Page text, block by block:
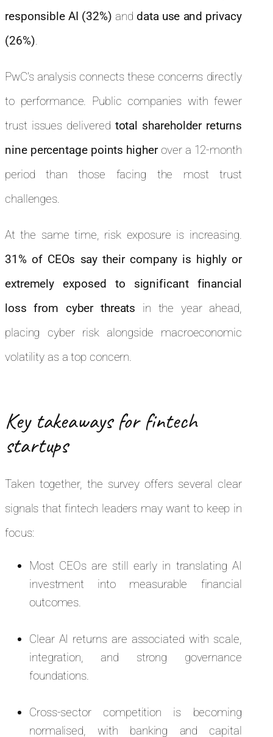
responsible AI (32%) and data use and privacy
(26%).
PwC’s analysis connects these concerns directly
to performance. Public companies with fewer
trust issues delivered total shareholder returns
nine percentage points higherover a 12-month
period than those facing the most trust
challenges.
At the same time, risk exposure is increasing.
31% of CEOs say their company is highly or
extremely exposed to significant financial
loss from cyber threats in the year ahead,
placing cyber risk alongside macroeconomic
volatility as a top concern.
Key takeaways for fintech
startups
Taken together, the survey offers several clear
signals that fintech leaders may want to keep in
focus:
Most CEOs are still early in translating AI
investment into measurable financial
outcomes.
Clear AI returns are associated with scale,
integration, and strong governance
foundations.
Cross-sector competition is becoming
normalised, with banking and capital